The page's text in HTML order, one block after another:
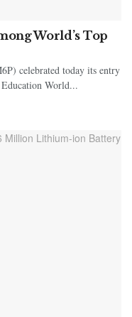
World’s Top
celebrated today its entry
World...